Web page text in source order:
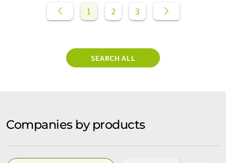
1 2 3
SEARCH ALL
Companies by products